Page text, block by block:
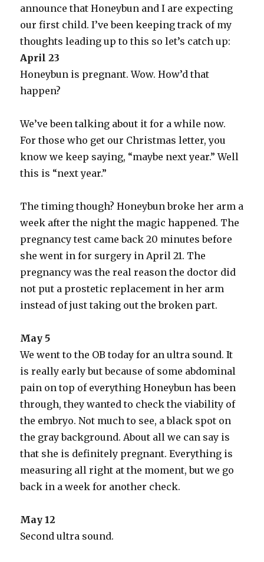
announce that Honeybun and I are expecting
our first child. I’ve been keeping track of my
thoughts leading up to this so let’s catch up:
April 23
Honeybun is pregnant. Wow. How’d that
happen?
We’ve been talking about it for a while now.
For those who get our Christmas letter, you
know we keep saying, “maybe next year.” Well
this is “next year.”
The timing though? Honeybun broke her arm a
week after the night the magic happened. The
pregnancy test came back 20 minutes before
she went in for surgery in April 21. The
pregnancy was the real reason the doctor did
not put a prostetic replacement in her arm
instead of just taking out the broken part.
May 5
We went to the OB today for an ultra sound. It
is really early but because of some abdominal
pain on top of everything Honeybun has been
through, they wanted to check the viability of
the embryo. Not much to see, a black spot on
the gray background. About all we can say is
that she is definitely pregnant. Everything is
measuring all right at the moment, but we go
back in a week for another check.
May 12
Second ultra sound.